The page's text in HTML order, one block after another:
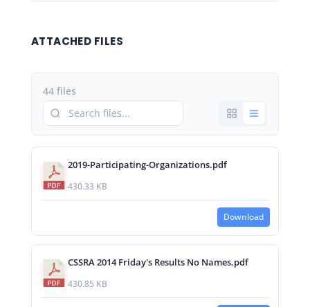
ATTACHED FILES
44 files
2019-Participating-Organizations.pdf
430.33 KB
Download
CSSRA 2014 Friday's Results No Names.pdf
430.85 KB